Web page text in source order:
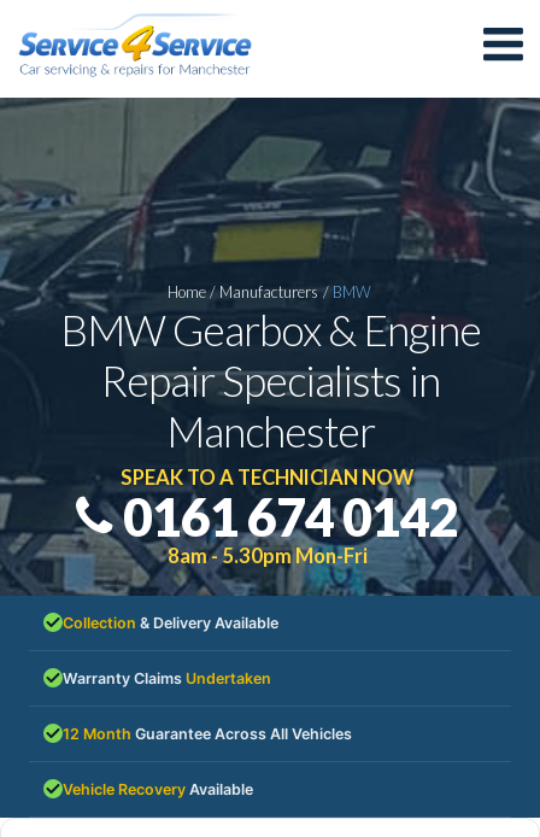
Home/ Manufacturers / BMW
BMW Gearbox & Engine
Repair Specialists in
Manchester
SPEAK TO A TECHNICIAN NOW
0161 674 0142
8am - 5.30pm Mon-Fri
Collection & Delivery Available
Warranty Claims Undertaken
12 Month Guarantee Across All Vehicles
Vehicle Recovery Available